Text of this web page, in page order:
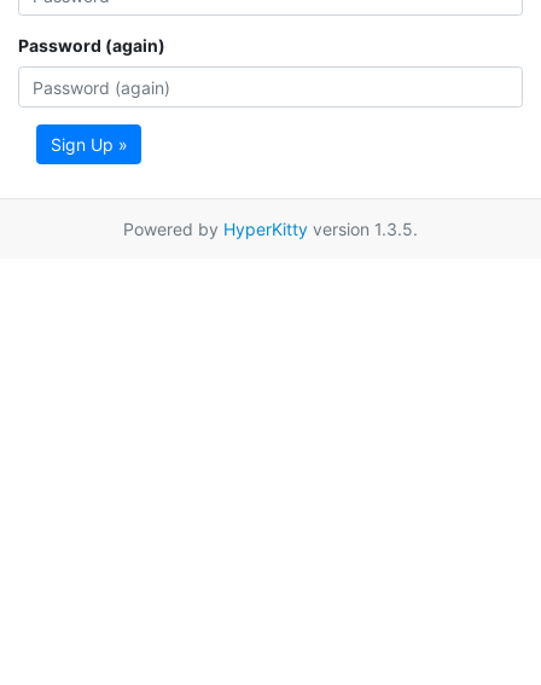
Password (again)
Sign Up »
Powered by HyperKitty version 1.3.5.